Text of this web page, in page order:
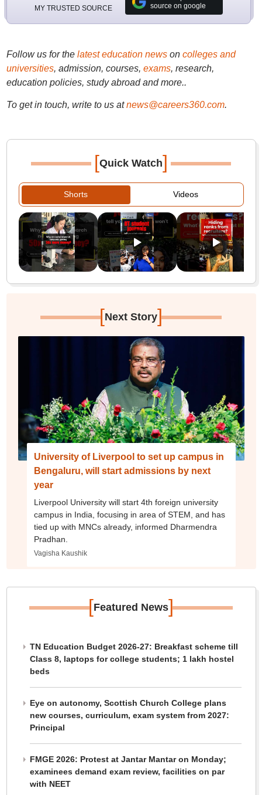
MY TRUSTED SOURCE
source on google
Follow us for the latest education newson colleges and
universities, admission, courses, exams, research,
education policies, study abroad and more..
To get in touch, write to us at news@careers360.com.
[Quick Watch]
Shorts Videos
[Next Story]
University of Liverpool to set up campus in
Bengaluru, will start admissions by next
year
Liverpool University will start 4th foreign university
campus in India, focusing in area of STEM, and has
tied up with MNCs already, informed Dharmendra
Pradhan.
Vagisha Kaushik
[Featured News]
TN Education Budget 2026-27: Breakfast scheme till
Class 8, laptops for college students; 1 lakh hostel
beds
Eye on autonomy, Scottish Church College plans
new courses, curriculum, exam system from 2027:
Principal
FMGE 2026: Protest at Jantar Mantar on Monday;
examinees demand exam review, facilities on par
with NEET